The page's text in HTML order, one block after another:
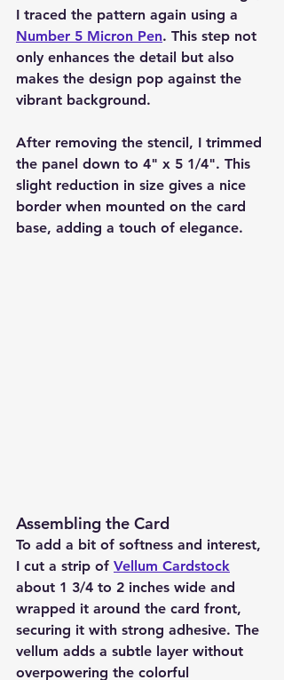
I traced the pattern again using a
Number 5 Micron Pen. This step not
only enhances the detail but also
makes the design pop against the
vibrant background.
After removing the stencil, I trimmed
the panel down to 4" x 5 1/4". This
slight reduction in size gives a nice
border when mounted on the card
base, adding a touch of elegance.
Assembling the Card
To add a bit of softness and interest,
I cut a strip of Vellum Cardstock
about 1 3/4 to 2 inches wide and
wrapped it around the card front,
securing it with strong adhesive. The
vellum adds a subtle layer without
overpowering the colorful